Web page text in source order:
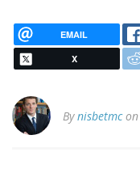
EMAIL
X
Bynisbetmcon